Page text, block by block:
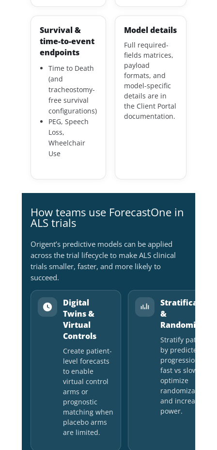
Survival &
time-to-event
endpoints
Time to Death
(and
tracheostomy-
free survival
configurations)
PEG, Speech
Loss,
Wheelchair
Use
Model details
Full required-
fields matrices,
payload
formats, and
model-specific
details are in
the Client Portal
documentation.
How teams use ForecastOne in
ALS trials
Origent’s predictive models can be applied
across the trial lifecycle to make ALS clinical
trials smaller, faster, and more likely to
succeed.
Digital
Twins &
Virtual
Controls
Create patient-
level forecasts
to enable
virtual control
arms or
prognostic
matching when
placebo arms
are limited.
Stratification
&
Stratify patients
by predicted
progression (e.g.,
fast vs slow) to
optimize
randomization
and increase
power.